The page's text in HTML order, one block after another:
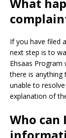
If you have filed
next step is to
Ehsaas
there is anything
unable to
explanation of
Who